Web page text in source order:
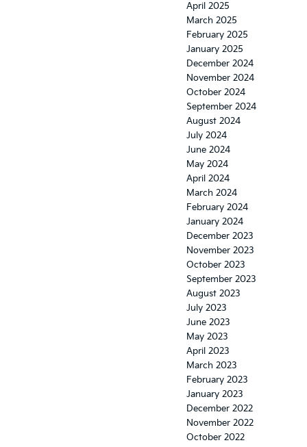
April 2025
March 2025
February 2025
January 2025
December 2024
November 2024
October 2024
September 2024
August 2024
July 2024
June 2024
May 2024
April 2024
March 2024
February 2024
January 2024
December 2023
November 2023
October 2023
September 2023
August 2023
July 2023
June 2023
May 2023
April 2023
March 2023
February 2023
January 2023
December 2022
November 2022
October 2022